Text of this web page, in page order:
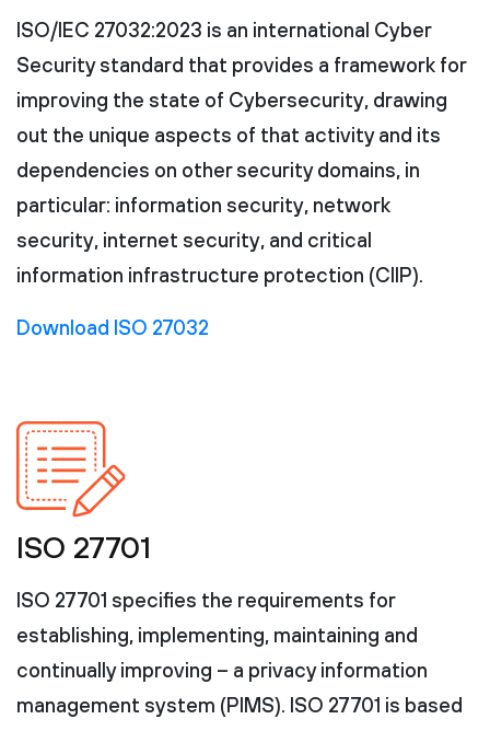
ISO/IEC 27032:2023 is an international Cyber
Security standard that provides a framework for
improving the state of Cybersecurity, drawing
out the unique aspects of that activity and its
dependencies on other security domains, in
particular: information security, network
security, internet security, and critical
information infrastructure protection (CIIP).
Download ISO 27032
ISO 27701
ISO 27701 specifies the requirements for
establishing, implementing, maintaining and
continually improving – a privacy information
management system (PIMS). ISO 27701 is based